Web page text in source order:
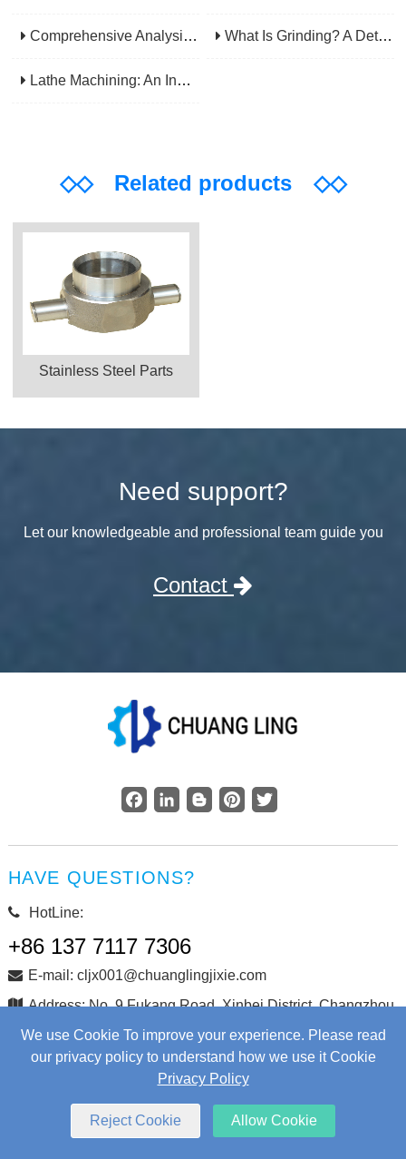
We use Cookie To improve your experience. Please read
our privacy policy to understand how we use it Cookie
Privacy Policy
Reject Cookie Allow Cookie
Comprehensive Analysis Of CNC Machining: From Principles To Applications, Mastering The Core Technology Of Modern Manufacturing What Is Grinding? A Detailed Explanation Of Its Principles, Processes, Applications, Advantages, And Disadvantages
Lathe Machining: An Indispensable Basic Link In Mechanical Processing
◇◇Related products ◇◇
Stainless Steel Parts
Need support?
Let our knowledgeable and professional team guide you
Contact
Facebook
LinkedInBloggerPinterestTwitter
HAVE QUESTIONS?
HotLine:
+86 137 7117 7306
E-mail: cljx001@chuanglingjixie.com
Address: No. 9 Fukang Road, Xinbei District, Changzhou
City, Jiangsu Province, China
Rights Reserved.Web Development by Wangke
Sitemap
XML